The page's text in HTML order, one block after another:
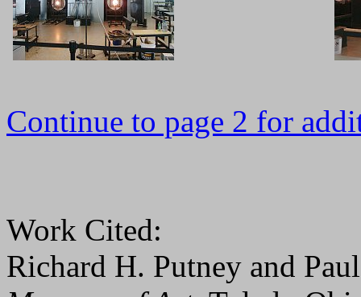
Continue to page 2 for
Work Cited:
Richard H. Putney and